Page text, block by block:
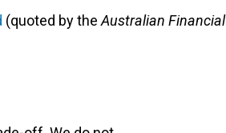
(quoted by theAustralian Financial